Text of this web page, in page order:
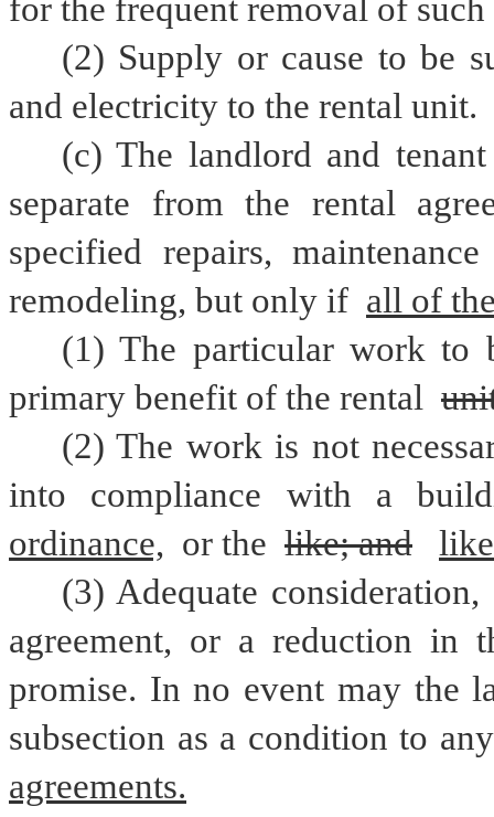
for the frequent removal of such
(2) Supply or cause to be
and electricity to the rental unit.
(c) The landlord and
separate from the rental
specified repairs,
remodeling, but only if all of
(1) The particular work to
primary benefit of the rental
(2) The work is not
into compliance with a
ordinance, or the like; and
(3) Adequate
agreement, or a reduction in
promise. In no event may the
subsection as a condition to
agreements.